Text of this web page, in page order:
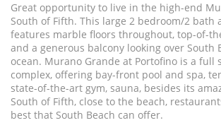
Great opportunity to live in the high-end
South of Fifth. This large 2 bedroom/2 bath
features marble floors throughout, top-of-
and a generous balcony looking over South
ocean. Murano Grande at Portofino is a full
complex, offering bay-front pool and spa,
state-of-the-art gym, sauna, besides its
South of Fifth, close to the beach,
best that South Beach can offer.